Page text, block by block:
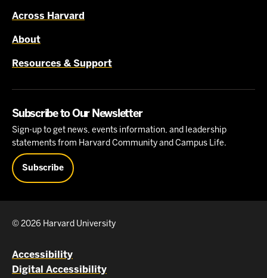
Across Harvard
About
Resources & Support
Subscribe to Our Newsletter
Sign-up to get news, events information, and leadership
statements from Harvard Community and Campus Life.
Subscribe
© 2026 Harvard University
Accessibility
Digital Accessibility